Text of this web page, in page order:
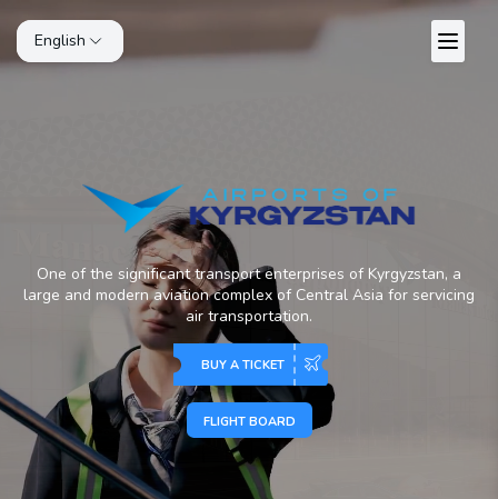
English
One of the significant transport enterprises of Kyrgyzstan, a
large and modern aviation complex of Central Asia for servicing
air transportation.
BUY A TICKET
FLIGHT BOARD